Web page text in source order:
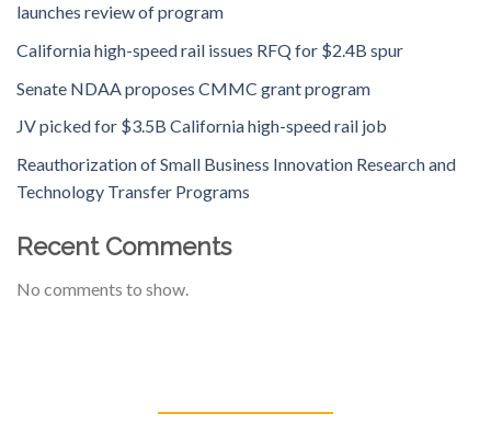
launches review of program
California high-speed rail issues RFQ for $2.4B spur
Senate NDAA proposes CMMC grant program
JV picked for $3.5B California high-speed rail job
Reauthorization of Small Business Innovation Research and
Technology Transfer Programs
Recent Comments
No comments to show.